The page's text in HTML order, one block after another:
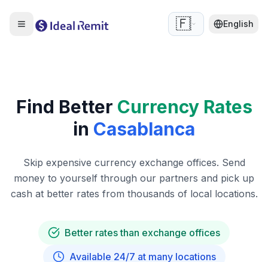
🇫🇷 English
Find Better Currency Rates
in Casablanca
Skip expensive currency exchange offices. Send
money to yourself through our partners and pick up
cash at better rates from thousands of local locations.
Better rates than exchange offices
Available 24/7 at many locations